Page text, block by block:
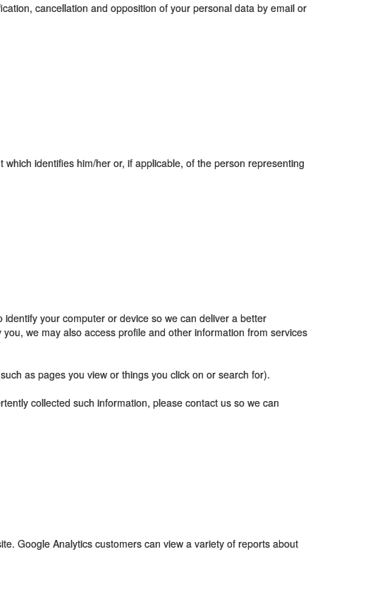
cancellation and opposition of your personal data by email or
identifies him/her or, if applicable, of the person representing
your computer or device so we can deliver a better
we may also access profile and other information from services
as pages you view or things you click on or search for).
collected such information, please contact us so we can
Google Analytics customers can view a variety of reports about